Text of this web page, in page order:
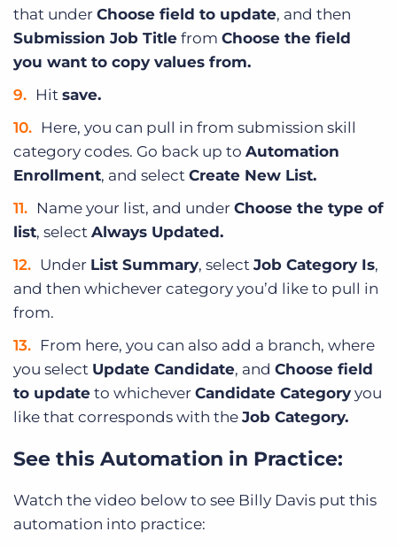
that under Choose field to update, and then
Submission Job Title from Choose the field
you want to copy values from.
Hit save.
Here, you can pull in from submission skill
category codes. Go back up to Automation
Enrollment, and select Create New List.
Name your list, and under Choose the type of
list, select Always Updated.
Under List Summary, select Job Category Is,
and then whichever category you’d like to pull in
from.
From here, you can also add a branch, where
you select Update Candidate, and Choose field
to update to whichever Candidate Category you
like that corresponds with the Job Category.
See this Automation in Practice:
Watch the video below to see Billy Davis put this
automation into practice: